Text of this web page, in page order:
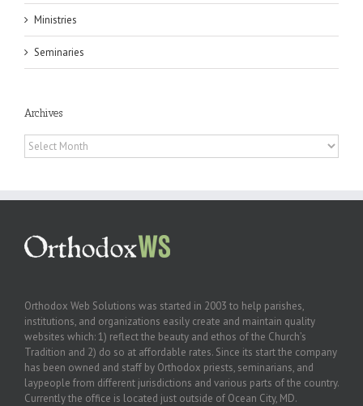
Ministries
Seminaries
Archives
Archives
Orthodox Web Solutions was started in 2003 to help parishes,
institutions, and organizations easily create and maintain quality
websites which: 1) reflect the beauty and ethos of the Church’s
Tradition and 2) do so at affordable rates. Since its start the company
has been owned and staff by Orthodox priests, seminarians, and
laypeople from different jurisdictions and various parts of the country.
Currently the office is located just outside of Ocean City, MD.